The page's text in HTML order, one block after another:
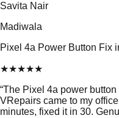
Savita Nair
Madiwala
Pixel 4a Power Button Fix
★★★★★
“The Pixel 4a power
VRepairs came to my
minutes, fixed it in 30.